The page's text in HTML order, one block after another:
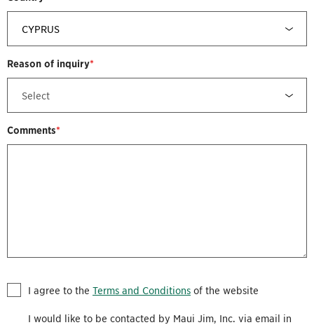
Reason of inquiry*
Comments*
I agree to the Terms and Conditions of the website
I would like to be contacted by Maui Jim, Inc. via email in